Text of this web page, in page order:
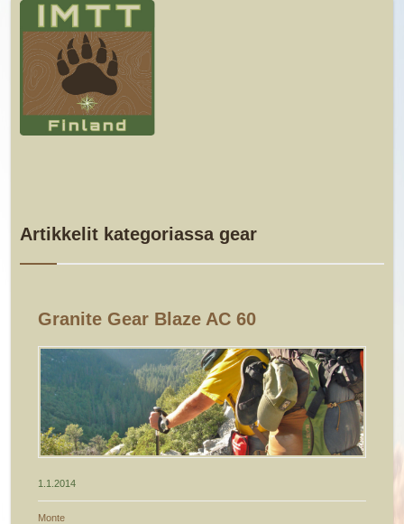
Artikkelit kategoriassa gear
Granite Gear Blaze AC 60
1.1.2014
Monte